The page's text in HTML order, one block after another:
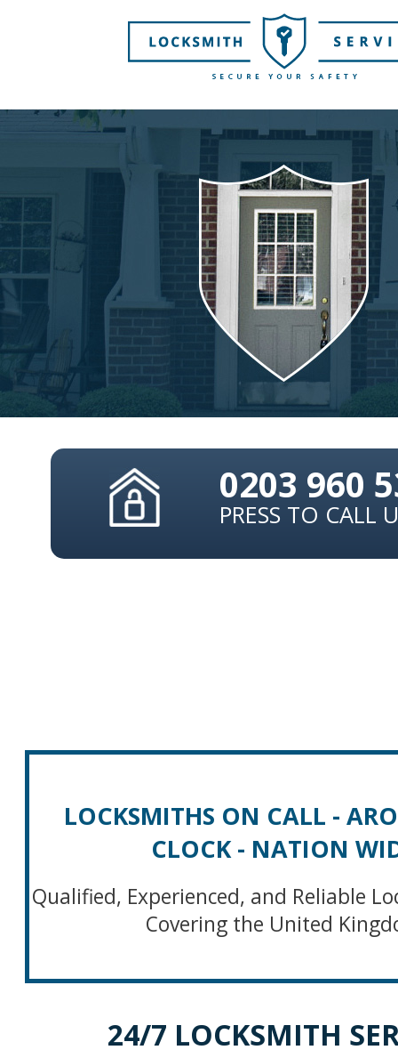
0203 960
PRESS TO CALL
LOCKSMITHS ON CALL -
CLOCK - NATION
Qualified, Experienced, and Reliable
Covering the United
24/7 LOCKSMITH